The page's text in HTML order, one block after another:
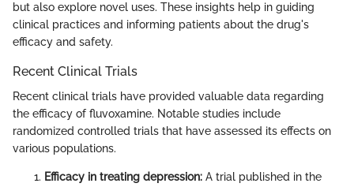
but also explore novel uses. These insights help in guiding
clinical practices and informing patients about the drug's
efficacy and safety.
Recent Clinical Trials
Recent clinical trials have provided valuable data regarding
the efficacy of fluvoxamine. Notable studies include
randomized controlled trials that have assessed its effects on
various populations.
Efficacy in treating depression: A trial published in the